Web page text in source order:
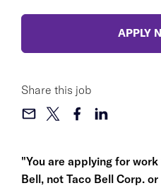
"You are applying for
Bell, not Taco Bell Corp.
APPLY
Share this job